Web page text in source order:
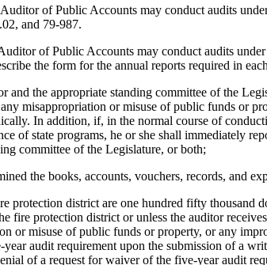
of Public Accounts may conduct audits
and 79-987.
of Public Accounts may conduct audits
the form for the annual reports required in
and the appropriate standing committee of the
misappropriation or misuse of public funds or
In addition, if, in the normal course of
of state programs, he or she shall immediately
committee of the Legislature, or both;
the books, accounts, vouchers, records, and
protection district are one hundred fifty thousand
fire protection district or unless the auditor
or misuse of public funds or property, or any
audit requirement upon the submission of a
of a request for waiver of the five-year audit